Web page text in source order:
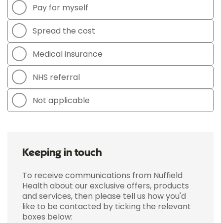
Pay for myself
Spread the cost
Medical insurance
NHS referral
Not applicable
Keeping in touch
To receive communications from Nuffield
Health about our exclusive offers, products
and services, then please tell us how you'd
like to be contacted by ticking the relevant
boxes below: